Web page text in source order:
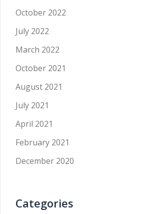
October 2022
July 2022
March 2022
October 2021
August 2021
July 2021
April 2021
February 2021
December 2020
Categories